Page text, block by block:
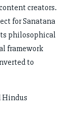
creators.
for Sanatana
philosophical
framework
to
Hindus